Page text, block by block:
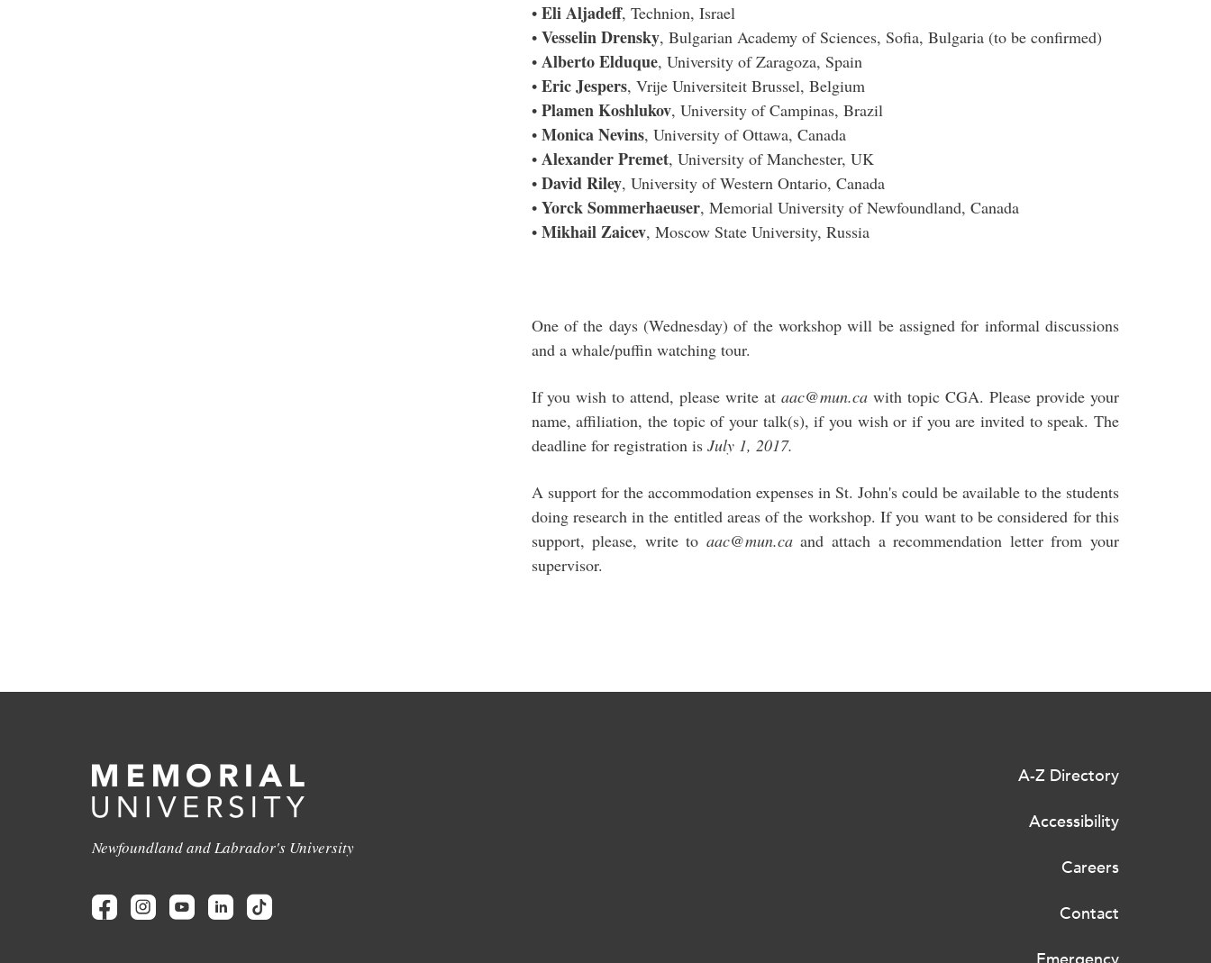
• Eli Aljadeff, Technion, Israel
•Vesselin Drensky, Bulgarian Academy of Sciences, Sofia, Bulgaria (to be confirmed)
• Alberto Elduque, University of Zaragoza, Spain
• Eric Jespers, Vrije Universiteit Brussel, Belgium
• Plamen Koshlukov, University of Campinas, Brazil
• Monica Nevins, University of Ottawa, Canada
• Alexander Premet, University of Manchester, UK
• David Riley, University of Western Ontario, Canada
• Yorck Sommerhaeuser, Memorial University of Newfoundland, Canada
• Mikhail Zaicev, Moscow State University, Russia
One of the days (Wednesday) of the workshop will be assigned for informal discussions
and a whale/puffin watching tour.
If you wish to attend, please write ataac@mun.ca with topic CGA. Please provide your
name, affiliation, the topic of your talk(s), if you wish or if you are invited to speak. The
deadline for registration is July 1, 2017.
A support for the accommodation expenses in St. John's could be available to the students
doing research in the entitled areas of the workshop. If you want to be considered for this
support, please, write to aac@mun.caand attach a recommendation letter from your
supervisor.
Newfoundland and Labrador's University
A-Z Directory
Accessibility
Careers
Contact